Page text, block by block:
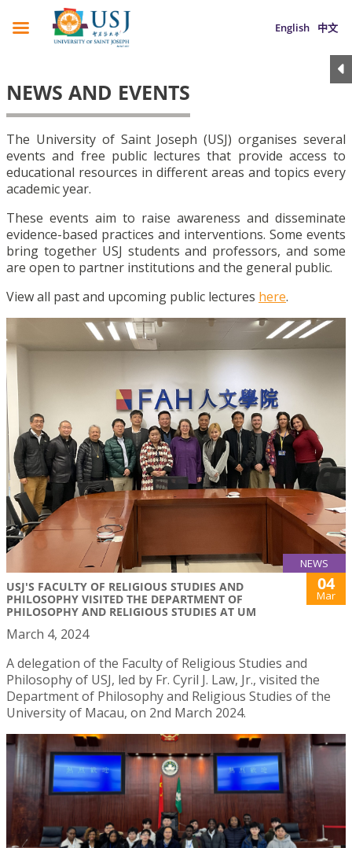
English 中文
NEWS AND EVENTS
The University of Saint Joseph (USJ) organises several
events and free public lectures that provide access to
educational resources in different areas and topics every
academic year.
These events aim to raise awareness and disseminate
evidence-based practices and interventions. Some events
bring together USJ students and professors, and some
are open to partner institutions and the general public.
View all past and upcoming public lectures here.
NEWS
USJ'S FACULTY OF RELIGIOUS STUDIES AND
PHILOSOPHY VISITED THE DEPARTMENT OF
PHILOSOPHY AND RELIGIOUS STUDIES AT UM
04
Mar
March 4, 2024
A delegation of the Faculty of Religious Studies and
Philosophy of USJ, led by Fr. Cyril J. Law, Jr., visited the
Department of Philosophy and Religious Studies of the
University of Macau, on 2nd March 2024.